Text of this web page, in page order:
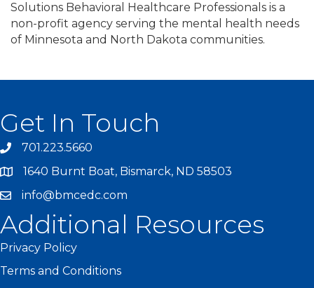
Solutions Behavioral Healthcare Professionals is a
non-profit agency serving the mental health needs
of Minnesota and North Dakota communities.
Get In Touch
701.223.5660
1640 Burnt Boat, Bismarck, ND 58503
info@bmcedc.com
Additional Resources
Privacy Policy
Terms and Conditions